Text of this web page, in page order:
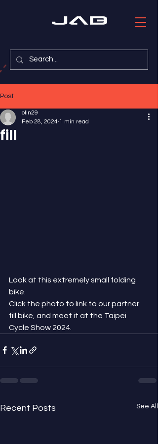
Post
fill
olin29
Feb 28, 2024 1 min read
Look at this extremely small folding
bike.
Click the photo to link to our partner
fill bike, and meet it at the Taipei
Cycle Show 2024.
Recent Posts See All